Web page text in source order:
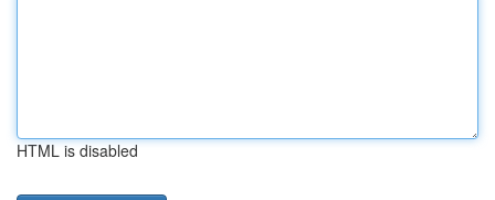
HTML is disabled